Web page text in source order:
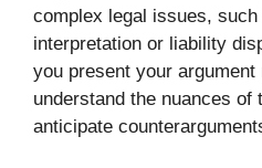
complex legal issues,
interpretation or liability
you present your
understand the nuances of
anticipate